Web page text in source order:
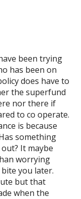
been trying
has been on
does have to
the superfund
nor there if
to co operate.
is because
something
It maybe
worrying
you later.
but that
when the